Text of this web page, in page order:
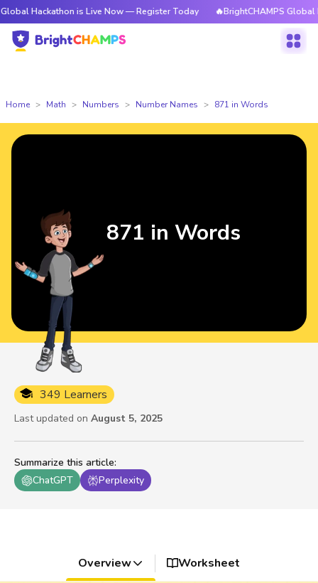
is Live Now — Register Today 🔥BrightCHAMPS Global
Home Math Numbers Number Names 871 in Words
Summarize this article:
ChatGPT
Perplexity
349 Learners
Last updated on August 5, 2025
871 in Words
Overview Worksheet